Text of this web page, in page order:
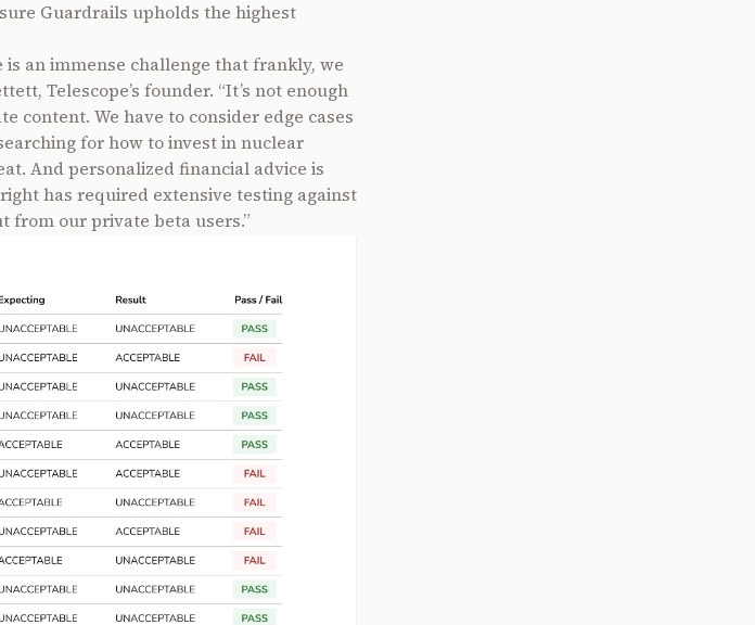
Guardrails upholds the highest
an immense challenge that frankly, we
Telescope’s founder. “It’s not enough
We have to consider edge cases
for how to invest in nuclear
And personalized financial advice is
has required extensive testing against
from our private beta users.”